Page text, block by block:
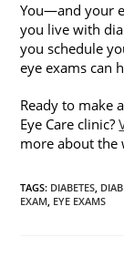
You—and your
you live with
you schedule
eye exams can
Ready to make
Eye Care clinic?
more about the
TAGS: DIABETES,
EXAM, EYE EXAMS